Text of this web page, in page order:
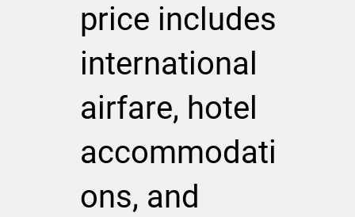
price includes
international
airfare, hotel
accommodati
ons, and